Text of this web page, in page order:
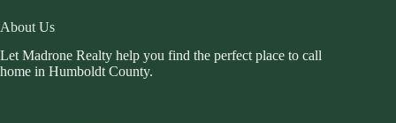
About Us
Let Madrone Realty help you find the perfect place to call
home in Humboldt County.